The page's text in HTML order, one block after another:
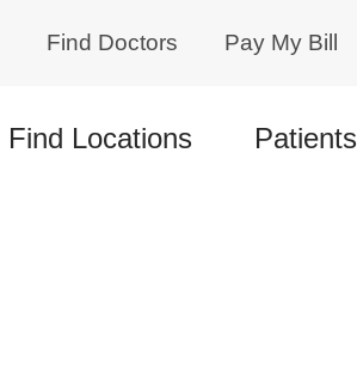
Find Doctors Pay My Bill
Find Locations Patients